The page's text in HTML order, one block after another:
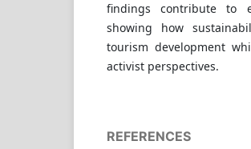
findings contribute to
showing how
tourism development
activist perspectives.
REFERENCES